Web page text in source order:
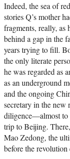
Indeed, the sea of
stories Q’s mother
fragments, really,
behind a gap in the
years trying to fill.
the only literate
he was regarded as
as an underground
and the ongoing
secretary in the new
diligence—almost to
trip to Beijing.
Mao Zedong, the
before the